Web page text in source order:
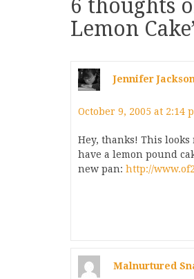
6 thoughts
Lemon Cake
Jennifer Jackson
October 9, 2005 at 2:14
Hey, thanks! This looks
have a lemon pound
new pan: http://
Malnurtured